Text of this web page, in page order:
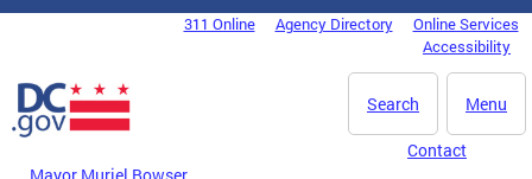
Skip to main content
DC Agency Top Menu311 Online Agency Directory
Online Services
Accessibility
Menu
Search
Contact